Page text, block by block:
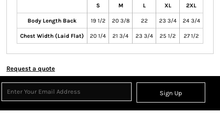
S M L XL 2XL
Body Length Back 19 1/2 20 3/8 22 23 3/4 24 3/4
Chest Width (Laid Flat) 20 1/4 21 3/4 23 3/4 25 1/2 27 1/2
Request a quote
Sign Up